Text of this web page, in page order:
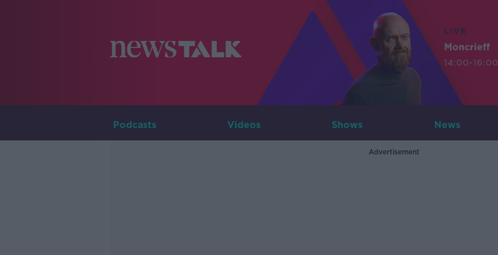
LIVE
Moncrieff
14:00-16:00
Podcasts Videos Shows News
Advertisement